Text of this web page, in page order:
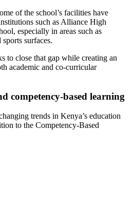
of the school’s facilities have
such as Alliance High
especially in areas such as
surfaces.
to close that gap while creating an
academic and co-curricular
competency-based learning
trends in Kenya’s education
to the Competency-Based